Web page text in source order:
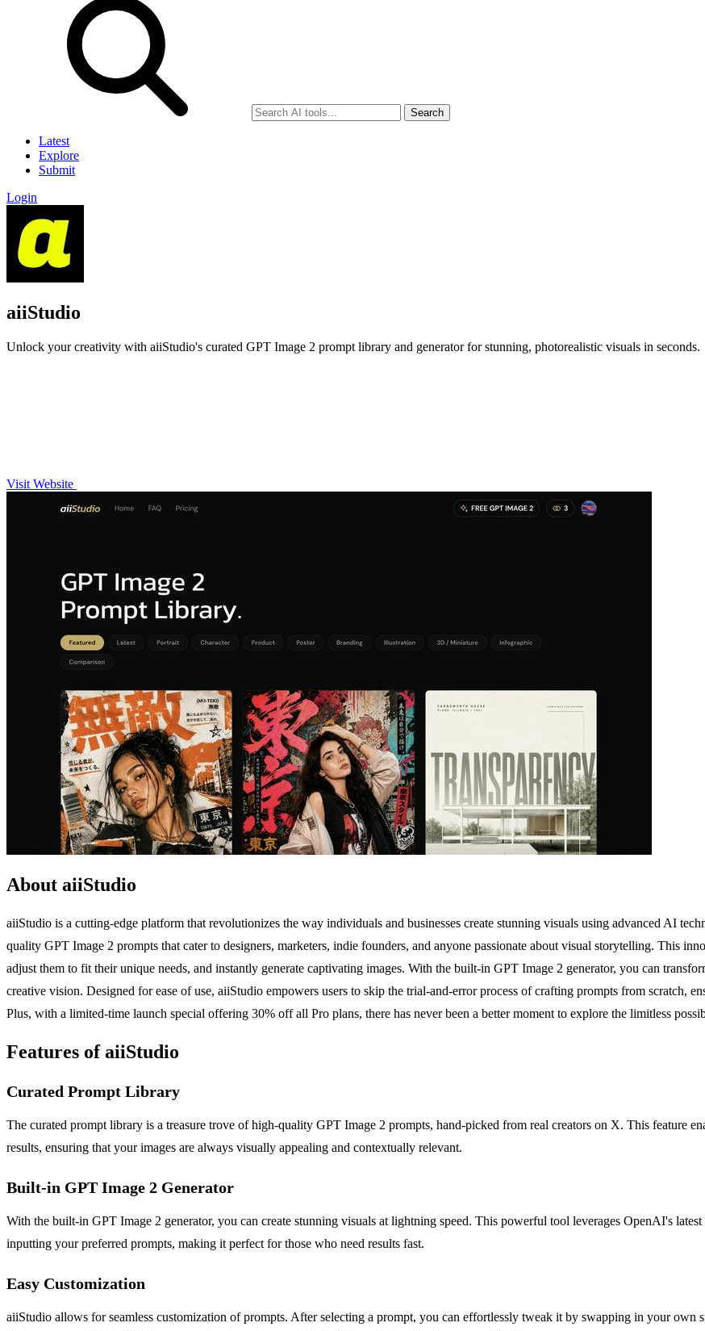
Search
Latest
Explore
Submit
Login
aiiStudio
Unlock your creativity with aiiStudio's curated GPT Image 2 prompt library and generator for stunning, photorealistic visuals in seconds.
Visit Website
About aiiStudio
aiiStudio is a cutting-edge platform that revolutionizes the way individuals and businesses create stunning visuals using advanced AI
quality GPT Image 2 prompts that cater to designers, marketers, indie founders, and anyone passionate about visual storytelling. This
adjust them to fit their unique needs, and instantly generate captivating images. With the built-in GPT Image 2 generator, you can
creative vision. Designed for ease of use, aiiStudio empowers users to skip the trial-and-error process of crafting prompts from scratch,
Plus, with a limited-time launch special offering 30% off all Pro plans, there has never been a better moment to explore the limitless
Features of aiiStudio
Curated Prompt Library
The curated prompt library is a treasure trove of high-quality GPT Image 2 prompts, hand-picked from real creators on X. This feature
results, ensuring that your images are always visually appealing and contextually relevant.
Built-in GPT Image 2 Generator
With the built-in GPT Image 2 generator, you can create stunning visuals at lightning speed. This powerful tool leverages OpenAI's
inputting your preferred prompts, making it perfect for those who need results fast.
Easy Customization
aiiStudio allows for seamless customization of prompts. After selecting a prompt, you can effortlessly tweak it by swapping in your